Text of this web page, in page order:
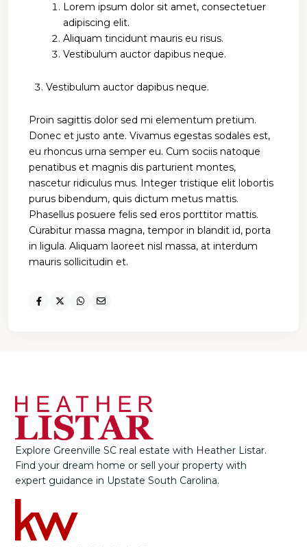
Lorem ipsum dolor sit amet, consectetuer
adipiscing elit.
Aliquam tincidunt mauris eu risus.
Vestibulum auctor dapibus neque.
Vestibulum auctor dapibus neque.
Proin sagittis dolor sed mi elementum pretium.
Donec et justo ante. Vivamus egestas sodales est,
eu rhoncus urna semper eu. Cum sociis natoque
penatibus et magnis dis parturient montes,
nascetur ridiculus mus. Integer tristique elit lobortis
purus bibendum, quis dictum metus mattis.
Phasellus posuere felis sed eros porttitor mattis.
Curabitur massa magna, tempor in blandit id, porta
in ligula. Aliquam laoreet nisl massa, at interdum
mauris sollicitudin et.
Explore Greenville SC real estate with Heather Listar.
Find your dream home or sell your property with
expert guidance in Upstate South Carolina.